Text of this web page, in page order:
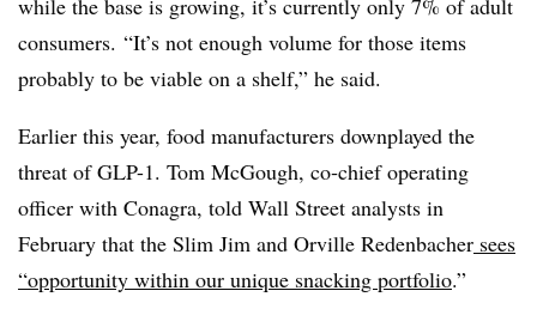
while the base is growing, it’s currently only 7% of adult
consumers. “It’s not enough volume for those items
probably to be viable on a shelf,” he said.
Earlier this year, food manufacturers downplayed the
threat of GLP-1. Tom McGough, co‐chiefoperating
officer with Conagra, told Wall Street analysts in
February that the Slim Jim and Orville Redenbacher sees
“opportunity within our unique snacking portfolio.”